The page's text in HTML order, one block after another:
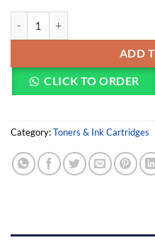
Epson T11D4 WF-C5390/
ADD
CLICK TO ORDER
Category:Toners & Ink Cartridges